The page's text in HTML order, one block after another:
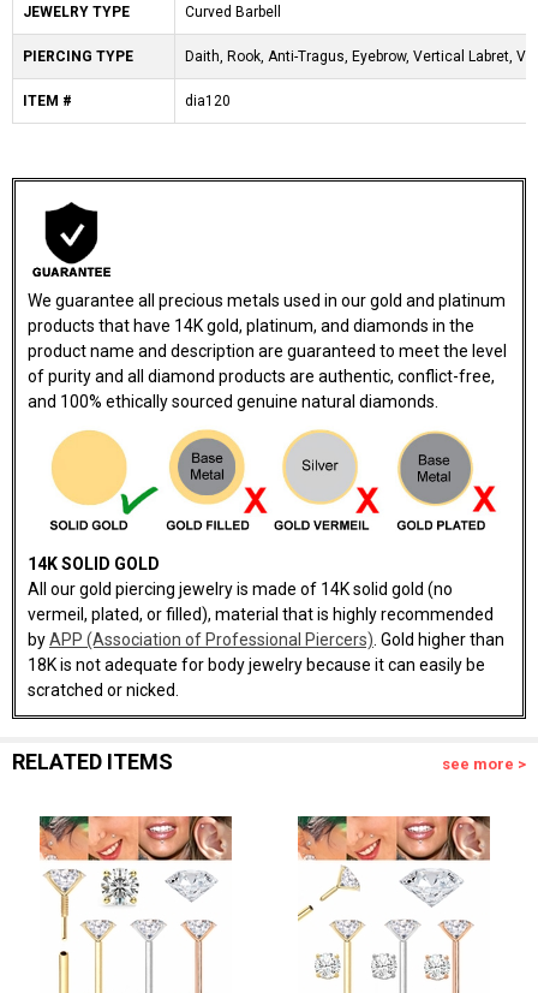
JEWELRY TYPE Curved Barbell
PIERCING TYPE Daith, Rook, Anti-Tragus, Eyebrow, Vertical Labret,
ITEM # dia120
We guarantee all precious metals used in our gold and platinum
products that have 14K gold, platinum, and diamonds in the
product name and description are guaranteed to meet the level
of purity and all diamond products are authentic, conflict-free,
and 100% ethically sourced genuine natural diamonds.
14K SOLID GOLD
All our gold piercing jewelry is made of 14K solid gold (no
vermeil, plated, or filled), material that is highly recommended
byAPP (Association of Professional Piercers). Gold higher than
18K is not adequate for body jewelry because it can easily be
scratched or nicked.
RELATED ITEMS see more >